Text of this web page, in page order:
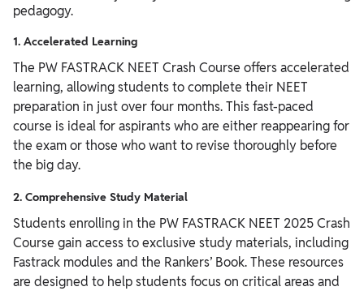
pedagogy.
1. Accelerated Learning
The PW FASTRACK NEET Crash Course offers accelerated
learning, allowing students to complete their NEET
preparation in just over four months. This fast-paced
course is ideal for aspirants who are either reappearing for
the exam or those who want to revise thoroughly before
the big day.
2. Comprehensive Study Material
Students enrolling in the PW FASTRACK NEET 2025 Crash
Course gain access to exclusive study materials, including
Fastrack modules and the Rankers’ Book. These resources
are designed to help students focus on critical areas and